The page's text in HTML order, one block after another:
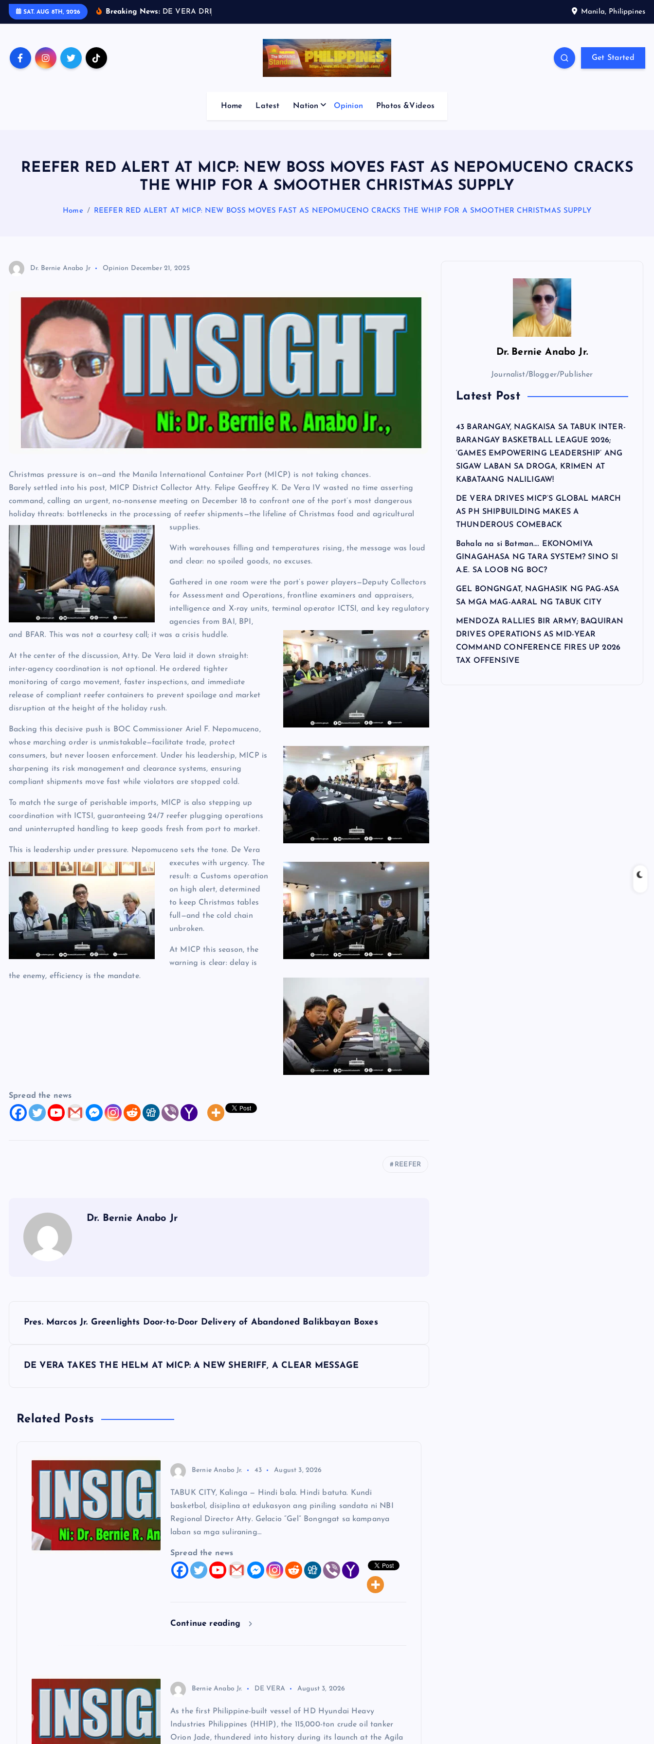
SAT. AUG 8TH, 2026 Breaking News: D E V E RA D RI Manila, Philippines
Get Started
Home Latest Nation Opinion Photos &Videos
REEFER RED ALERT AT MICP: NEW BOSS MOVES FAST AS NEPOMUCENO CRACKS
THE WHIP FOR A SMOOTHER CHRISTMAS SUPPLY
Home REEFER RED ALERT AT MICP: NEW BOSS MOVES FAST AS NEPOMUCENO CRACKS THE WHIP FOR A SMOOTHER CHRISTMAS SUPPLY
Dr. Bernie Anabo Jr Opinion December 21, 2025
Christmas pressure is on—and the Manila International Container Port (MICP) is not taking chances.
Barely settled into his post, MICP District Collector Atty. Felipe Geoffrey K. De Vera IV wasted no time asserting
command, calling an urgent, no-nonsense meeting on December 18 to confront one of the port’s most dangerous
holiday threats: bottlenecks in the processing of reefer shipments—the lifeline of Christmas food and agricultural
supplies.
With warehouses filling and temperatures rising, the message was loud
and clear: no spoiled goods, no excuses.
Gathered in one room were the port’s power players—Deputy Collectors
for Assessment and Operations, frontline examiners and appraisers,
intelligence and X-ray units, terminal operator ICTSI, and key regulatory
agencies from BAI, BPI,
and BFAR. This was not a courtesy call; it was a crisis huddle.
At the center of the discussion, Atty. De Vera laid it down straight:
inter-agency coordination is not optional. He ordered tighter
monitoring of cargo movement, faster inspections, and immediate
release of compliant reefer containers to prevent spoilage and market
disruption at the height of the holiday rush.
Backing this decisive push is BOC Commissioner Ariel F. Nepomuceno,
whose marching order is unmistakable—facilitate trade, protect
consumers, but never loosen enforcement. Under his leadership, MICP is
sharpening its risk management and clearance systems, ensuring
compliant shipments move fast while violators are stopped cold.
To match the surge of perishable imports, MICP is also stepping up
coordination with ICTSI, guaranteeing 24/7 reefer plugging operations
and uninterrupted handling to keep goods fresh from port to market.
This is leadership under pressure. Nepomuceno sets the tone. De Vera
executes with urgency. The
result: a Customs operation
on high alert, determined
to keep Christmas tables
full—and the cold chain
unbroken.
At MICP this season, the
warning is clear: delay is
the enemy, efficiency is the mandate.
Spread the news
REEFER
Dr. Bernie Anabo Jr
n
Pres. Marcos Jr. Greenlights Door-to-Door Delivery of Abandoned Balikbayan Boxes
DE VERA TAKES THE HELM AT MICP: A NEW SHERIFF, A CLEAR MESSAGE
Related Posts
Bernie Anabo Jr. 43 August 3, 2026
TABUK CITY, Kalinga — Hindi bala. Hindi batuta. Kundi
basketbol, disiplina at edukasyon ang piniling sandata ni NBI
Regional Director Atty. Gelacio “Gel” Bongngat sa kampanya
laban sa mga suliraning…
Spread the news
Continue reading
Bernie Anabo Jr. DE VERA August 3, 2026
As the first Philippine-built vessel of HD Hyundai Heavy
Industries Philippines (HHIP), the 115,000-ton crude oil tanker
Orion Jade, thundered into history during its launch at the Agila
Dr. Bernie Anabo Jr.
Journalist/Blogger/Publisher
Latest Post
43 BARANGAY, NAGKAISA SA TABUK INTER-
BARANGAY BASKETBALL LEAGUE 2026;
‘GAMES EMPOWERING LEADERSHIP’ ANG
SIGAW LABAN SA DROGA, KRIMEN AT
KABATAANG NALILIGAW!
DE VERA DRIVES MICP’S GLOBAL MARCH
AS PH SHIPBUILDING MAKES A
THUNDEROUS COMEBACK
Bahala na si Batman…. EKONOMIYA
GINAGAHASA NG TARA SYSTEM? SINO SI
A.E. SA LOOB NG BOC?
GEL BONGNGAT, NAGHASIK NG PAG-ASA
SA MGA MAG-AARAL NG TABUK CITY
MENDOZA RALLIES BIR ARMY; BAQUIRAN
DRIVES OPERATIONS AS MID-YEAR
COMMAND CONFERENCE FIRES UP 2026
TAX OFFENSIVE